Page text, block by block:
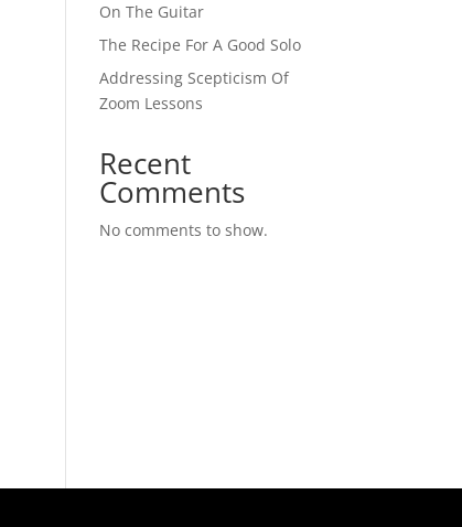
On The Guitar
The Recipe For A Good Solo
Addressing Scepticism Of
Zoom Lessons
Recent
Comments
No comments to show.